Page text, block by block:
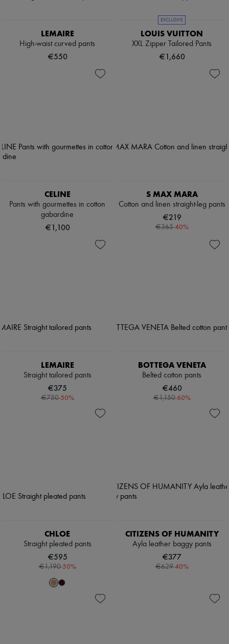
LEMAIRE
High-waist curved pants
€550
EXCLUSIVE
LOUIS VUITTON
XXL Zipper Tailored Pants
€1,660
CELINE
Pants with gourmettes in cotton
gabardine
€1,100
S MAX MARA
Cotton and linen straight-leg pants
€219
€365-40%
LEMAIRE
Straight tailored pants
€375
€750-50%
BOTTEGA VENETA
Belted cotton pants
€460
€1,150-60%
CHLOE
Straight pleated pants
€595
€1,190-50%
CITIZENS OF HUMANITY
Ayla leather baggy pants
€377
€629-40%